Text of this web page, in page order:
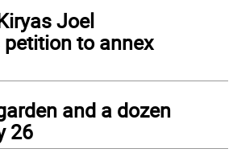
Joel
to annex
and a dozen
26